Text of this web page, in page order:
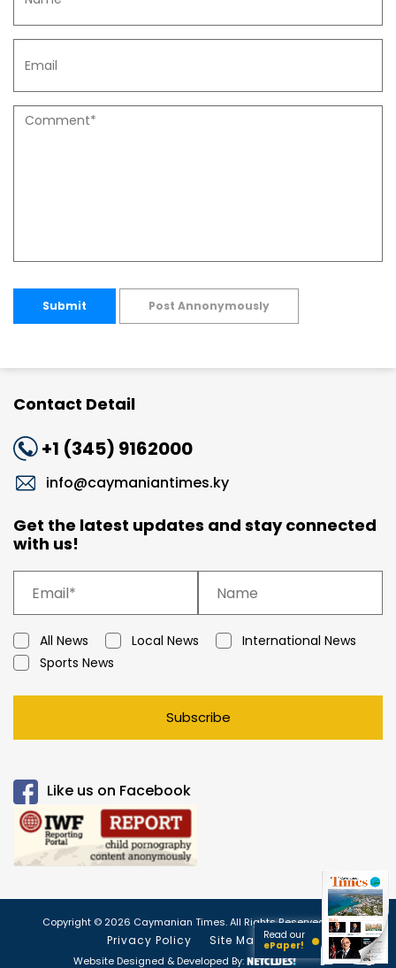
Submit Post Annonymously
Contact Detail
+1 (345) 9162000
info@caymaniantimes.ky
Get the latest updates and stay connected
with us!
All News Local News
International News
Sports News
Subscribe
Like us on Facebook
Copyright © 2026 Caymanian Times. All Rights Reserved.
Privacy Policy Site Map
Website Designed & Developed By:
Read our
ePaper!